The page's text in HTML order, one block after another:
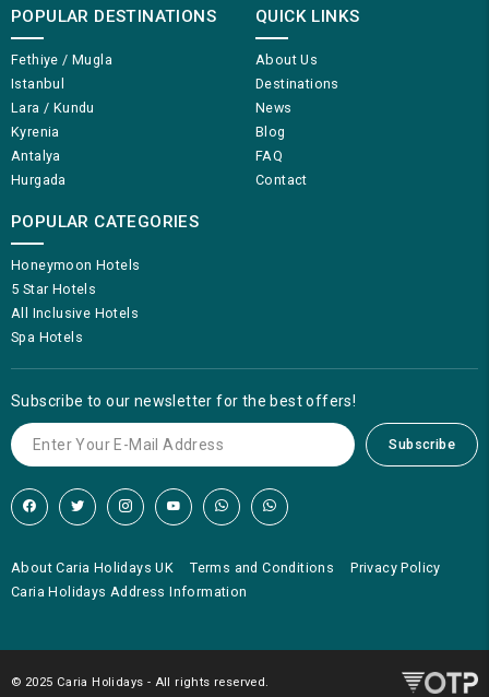
POPULAR DESTINATIONS
Fethiye / Mugla
Istanbul
Lara / Kundu
Kyrenia
Antalya
Hurgada
POPULAR CATEGORIES
Honeymoon Hotels
5 Star Hotels
All Inclusive Hotels
Spa Hotels
QUICK LINKS
About Us
Destinations
News
Blog
FAQ
Contact
Subscribe to our newsletter for the best offers!
Subscribe
About Caria Holidays UK Terms and Conditions
Privacy Policy
Caria Holidays Address Information
© 2025 Caria Holidays - All rights reserved.